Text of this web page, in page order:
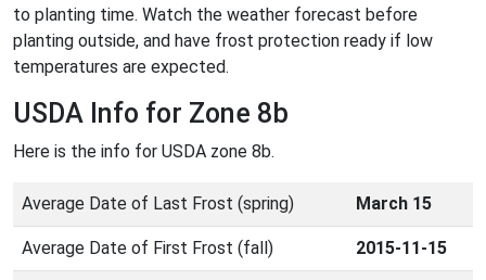
to planting time. Watch the weather forecast before
planting outside, and have frost protection ready if low
temperatures are expected.
USDA Info for Zone 8b
Here is the info for USDA zone 8b.
Average Date of Last Frost (spring) March 15
Average Date of First Frost (fall) 2015-11-15